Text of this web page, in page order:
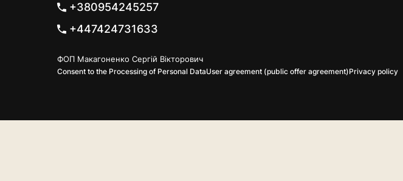
+380954245257
+447424731633
ФОП Макагоненко Сергій Вікторович
Consent to the Processing of Personal DataUser agreement (public offer agreement)Privacy policy